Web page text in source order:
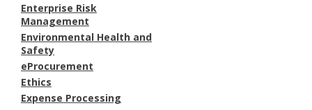
Enterprise Risk
Management
Environmental Health and
Safety
eProcurement
Ethics
Expense Processing